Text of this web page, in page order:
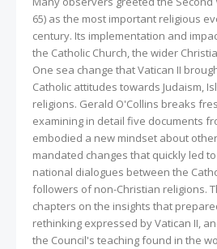
65) as the most important religious
century. Its implementation and
the Catholic Church, the wider
One sea change that Vatican II
Catholic attitudes towards Judaism,
religions. Gerald O'Collins breaks
examining in detail five documents
embodied a new mindset about
mandated changes that quickly led
national dialogues between the
followers of non-Christian religions.
chapters on the insights that
rethinking expressed by Vatican II,
the Council's teaching found in the